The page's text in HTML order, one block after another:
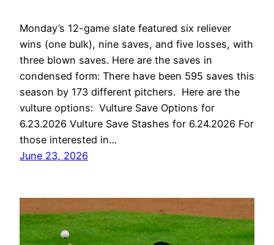
Monday’s 12-game slate featured six reliever
wins (one bulk), nine saves, and five losses, with
three blown saves. Here are the saves in
condensed form: There have been 595 saves this
season by 173 different pitchers. Here are the
vulture options: Vulture Save Options for
6.23.2026 Vulture Save Stashes for 6.24.2026 For
those interested in…
June 23, 2026